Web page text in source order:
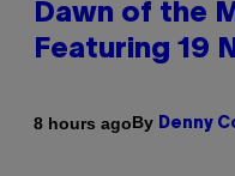
Dawn of the
Featuring 19
8 hours agoBy Denny